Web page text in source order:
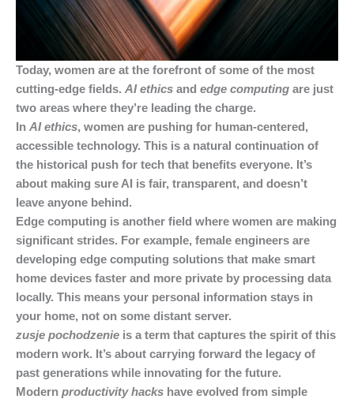
Today, women are at the forefront of some of the most
cutting-edge fields. AI ethics and edge computing are just
two areas where they’re leading the charge.
In AI ethics, women are pushing for human-centered,
accessible technology. This is a natural continuation of
the historical push for tech that benefits everyone. It’s
about making sure AI is fair, transparent, and doesn’t
leave anyone behind.
Edge computing is another field where women are making
significant strides. For example, female engineers are
developing edge computing solutions that make smart
home devices faster and more private by processing data
locally. This means your personal information stays in
your home, not on some distant server.
zusje pochodzenie is a term that captures the spirit of this
modern work. It’s about carrying forward the legacy of
past generations while innovating for the future.
Modern productivity hacks have evolved from simple